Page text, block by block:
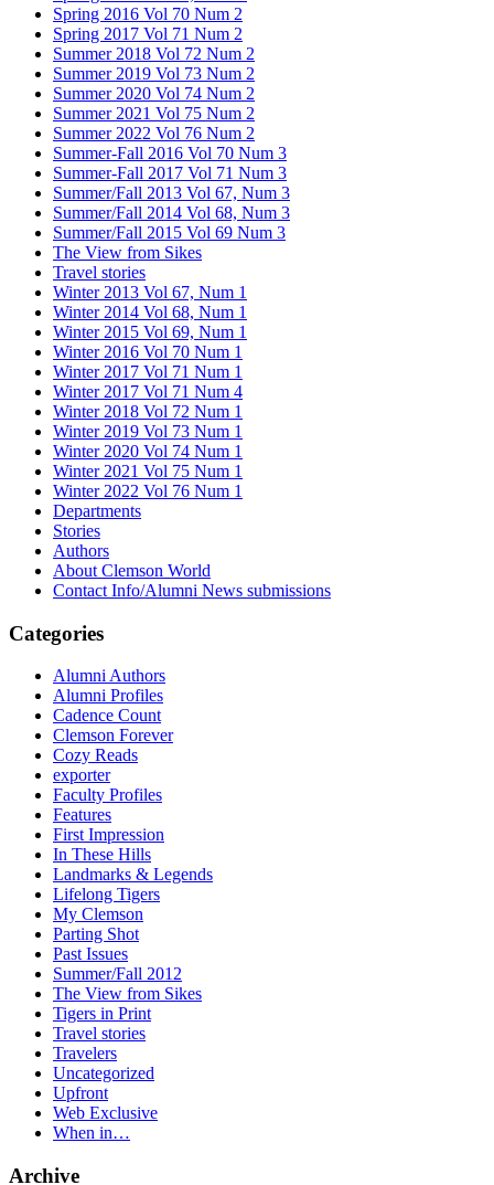
Spring 2016 Vol 70 Num 2
Spring 2017 Vol 71 Num 2
Summer 2018 Vol 72 Num 2
Summer 2019 Vol 73 Num 2
Summer 2020 Vol 74 Num 2
Summer 2021 Vol 75 Num 2
Summer 2022 Vol 76 Num 2
Summer-Fall 2016 Vol 70 Num 3
Summer-Fall 2017 Vol 71 Num 3
Summer/Fall 2013 Vol 67, Num 3
Summer/Fall 2014 Vol 68, Num 3
Summer/Fall 2015 Vol 69 Num 3
The View from Sikes
Travel stories
Winter 2013 Vol 67, Num 1
Winter 2014 Vol 68, Num 1
Winter 2015 Vol 69, Num 1
Winter 2016 Vol 70 Num 1
Winter 2017 Vol 71 Num 1
Winter 2017 Vol 71 Num 4
Winter 2018 Vol 72 Num 1
Winter 2019 Vol 73 Num 1
Winter 2020 Vol 74 Num 1
Winter 2021 Vol 75 Num 1
Winter 2022 Vol 76 Num 1
Departments
Stories
Authors
About Clemson World
Contact Info/Alumni News submissions
Categories
Alumni Authors
Alumni Profiles
Cadence Count
Clemson Forever
Cozy Reads
exporter
Faculty Profiles
Features
First Impression
In These Hills
Landmarks & Legends
Lifelong Tigers
My Clemson
Parting Shot
Past Issues
Summer/Fall 2012
The View from Sikes
Tigers in Print
Travel stories
Travelers
Uncategorized
Upfront
Web Exclusive
When in…
Archive